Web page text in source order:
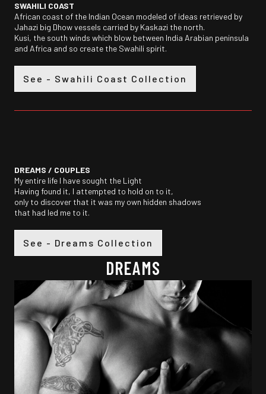
SWAHILI COAST
African coast of the Indian Ocean modeled of ideas retrieved by
Jahazi big Dhow vessels carried by Kaskazi the north.
Kusi, the south winds which blow between India Arabian peninsula
and Africa and so create the Swahili spirit.
See - Swahili Coast Collection
DREAMS / COUPLES
My entire life I have sought the Light
Having found it, I attempted to hold on to it,
only to discover that it was my own hidden shadows
that had led me to it.
See - Dreams Collection
DREAMS